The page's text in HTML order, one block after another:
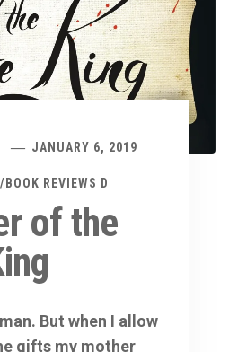
JANUARY 6, 2019
/ BOOK REVIEWS D
of the
But when I allow
gifts my mother